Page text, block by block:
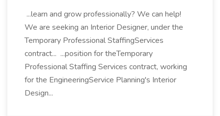
...learn and grow professionally? We can help!
We are seeking an Interior Designer, under the
Temporary Professional StaffingServices
contract... ...position for theTemporary
Professional Staffing Services contract, working
for the EngineeringService Planning's Interior
Design...